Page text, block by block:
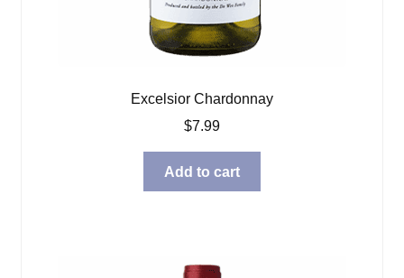
Excelsior Chardonnay
$7.99
Add to cart